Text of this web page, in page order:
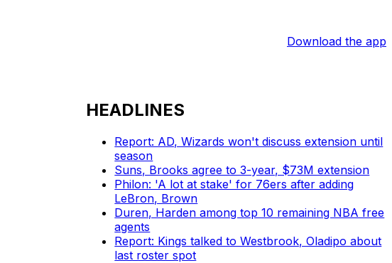
Download the app
HEADLINES
Report: AD, Wizards won't discuss extension until
season
Suns, Brooks agree to 3-year, $73M extension
Philon: 'A lot at stake' for 76ers after adding
LeBron, Brown
Duren, Harden among top 10 remaining NBA free
agents
Report: Kings talked to Westbrook, Oladipo about
last roster spot